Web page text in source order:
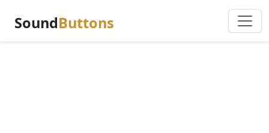
SoundButtons